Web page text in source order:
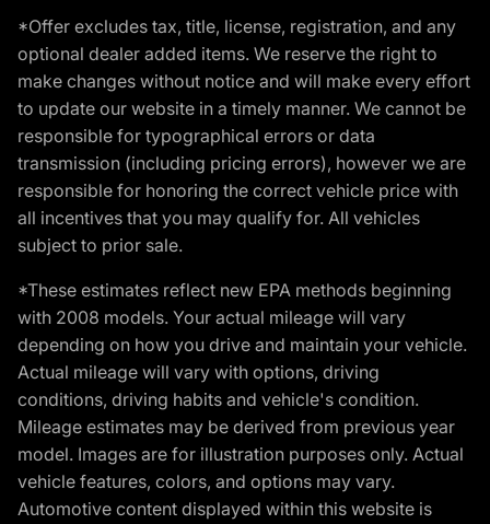
*Offer excludes tax, title, license, registration, and any
optional dealer added items. We reserve the right to
make changes without notice and will make every effort
to update our website in a timely manner. We cannot be
responsible for typographical errors or data
transmission (including pricing errors), however we are
responsible for honoring the correct vehicle price with
all incentives that you may qualify for. All vehicles
subject to prior sale.
*These estimates reflect new EPA methods beginning
with 2008 models. Your actual mileage will vary
depending on how you drive and maintain your vehicle.
Actual mileage will vary with options, driving
conditions, driving habits and vehicle's condition.
Mileage estimates may be derived from previous year
model. Images are for illustration purposes only. Actual
vehicle features, colors, and options may vary.
Automotive content displayed within this website is